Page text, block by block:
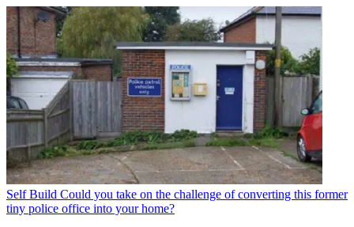
Self Build Could you take on the challenge of converting this former
tiny police office into your home?